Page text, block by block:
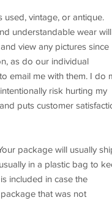
used, vintage, or antique.
understandable wear will
view any pictures since
as do our individual
email me with them. I do
risk hurting my
puts customer
package will usually
in a plastic bag to
included in case the
that was not